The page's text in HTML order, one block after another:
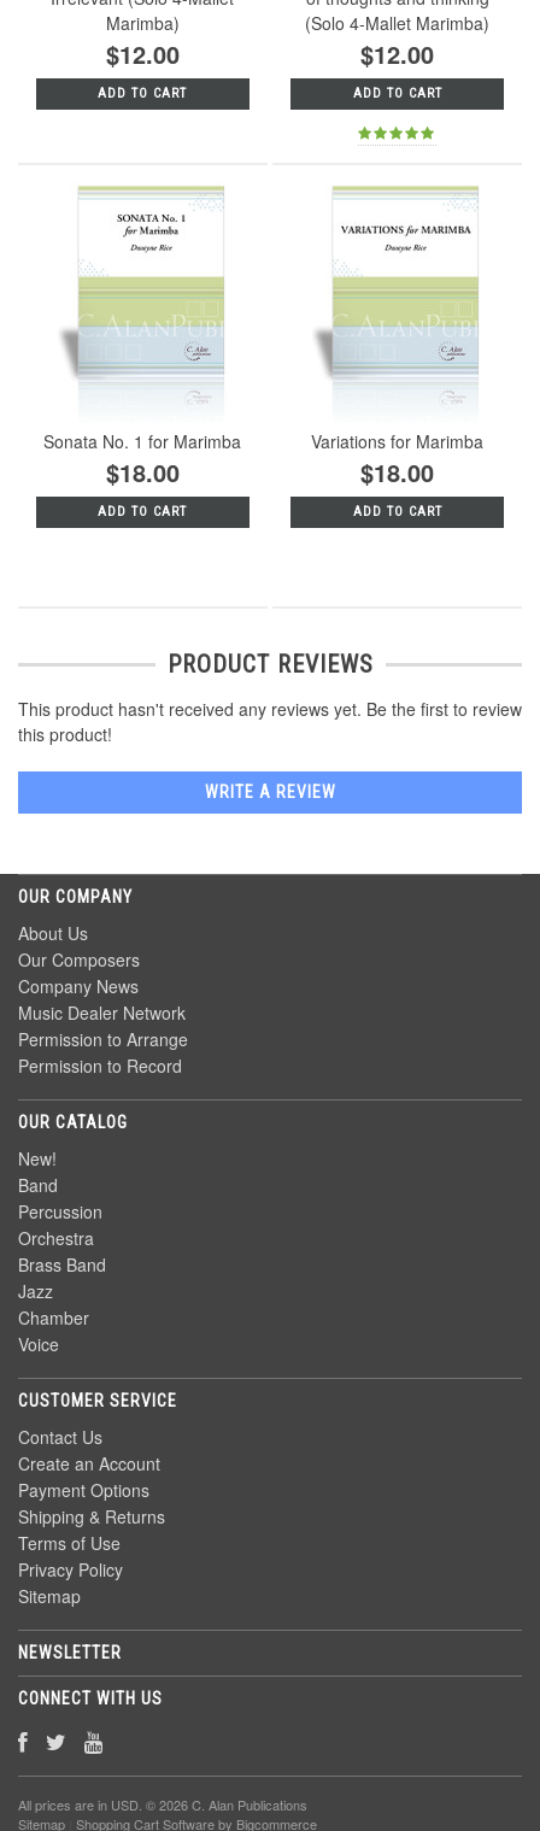
Marimba)
$12.00
ADD TO CART
(Solo 4-Mallet Marimba)
$12.00
ADD TO CART
Sonata No. 1 for Marimba
$18.00
ADD TO CART
Variations for Marimba
$18.00
ADD TO CART
PRODUCT REVIEWS
This product hasn't received any reviews yet. Be the first to review
this product!
WRITE A REVIEW
OUR COMPANY
About Us
Our Composers
Company News
Music Dealer Network
Permission to Arrange
Permission to Record
OUR CATALOG
New!
Band
Percussion
Orchestra
Brass Band
Jazz
Chamber
Voice
CUSTOMER SERVICE
Contact Us
Create an Account
Payment Options
Shipping & Returns
Terms of Use
Privacy Policy
Sitemap
NEWSLETTER
CONNECT WITH US
All prices are in USD . © 2026 C. Alan Publications
Sitemap Shopping Cart Softwareby Bigcommerce